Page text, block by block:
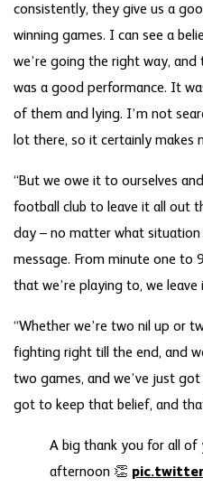
consistently, they give us a
winning games. I can see a
we’re going the right way,
was a good performance. It
of them and lying. I’m not
lot there, so it certainly makes
“But we owe it to ourselves
football club to leave it all out
day – no matter what situation
message. From minute one to
that we’re playing to, we leave
“Whether we’re two nil up or
fighting right till the end, and
two games, and we’ve just
got to keep that belief, and
A big thank you for all of
afternoon 👏